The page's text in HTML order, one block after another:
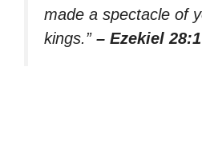
made a spectacle of
kings.” – Ezekiel